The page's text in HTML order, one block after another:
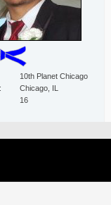
10th Planet Chicago
Chicago, IL
16